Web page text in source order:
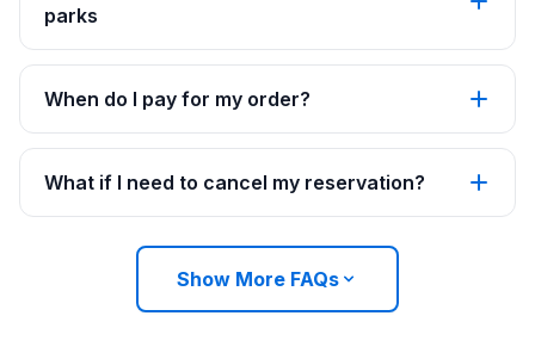
parks
When do I pay for my order?
What if I need to cancel my reservation?
Show More FAQs